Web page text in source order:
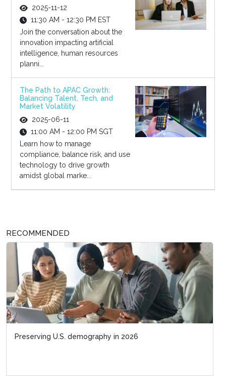
2025-11-12
11:30 AM - 12:30 PM EST
Join the conversation about the
innovation impacting artificial
intelligence, human resources
planni...
The Path to APAC Growth:
Balancing Talent, Tech, and
Market Volatility
2025-06-11
11:00 AM - 12:00 PM SGT
Learn how to manage
compliance, balance risk, and use
technology to drive growth
amidst global marke...
RECOMMENDED
Preserving U.S. demography in 2026